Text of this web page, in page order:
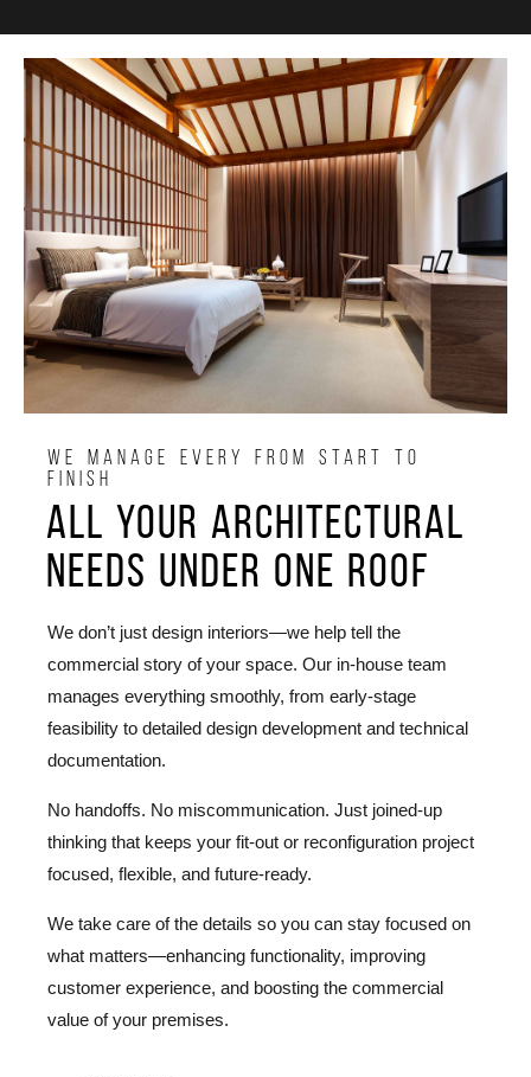
WE MANAGE EVERY FROM START TO
FINISH
All your architectural
needs under one roof
We don’t just design interiors—we help tell the
commercial story of your space. Our in-house team
manages everything smoothly, from early-stage
feasibility to detailed design development and technical
documentation.
No handoffs. No miscommunication. Just joined-up
thinking that keeps your fit-out or reconfiguration project
focused, flexible, and future-ready.
We take care of the details so you can stay focused on
what matters—enhancing functionality, improving
customer experience, and boosting the commercial
value of your premises.